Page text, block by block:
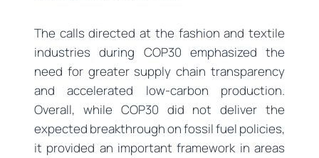
The calls directed at the fashion and textile
industries during COP30 emphasized the
need for greater supply chain transparency
and accelerated low-carbon production.
Overall, while COP30 did not deliver the
expected breakthrough on fossil fuel policies,
it provided an important framework in areas